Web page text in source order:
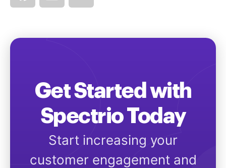
Get Started with
Spectrio Today
Start increasing your
customer engagement and